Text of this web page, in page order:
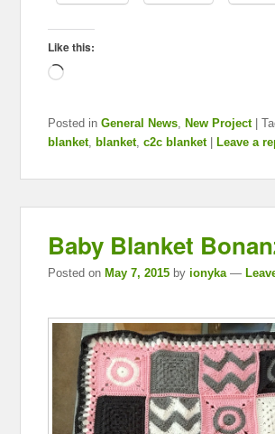
Like this:
Loading…
Posted in General News, New Project |
blanket, blanket,c2c blanket Leave a
Baby Blanket
Posted on May 7, 2015 byionyka —